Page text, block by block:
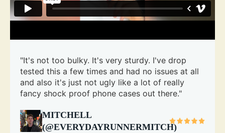
"It's not too bulky. It's very sturdy. I've drop
tested this a few times and had no issues at all
and also it's just not ugly like a lot of really
fancy shock proof phone cases out there."
MITCHELL
(@EVERYDAYRUNNERMITCH)